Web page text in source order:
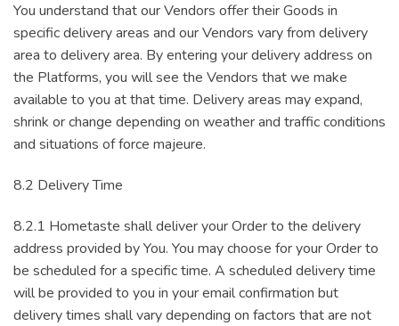
You understand that our Vendors offer their Goods in
specific delivery areas and our Vendors vary from delivery
area to delivery area. By entering your delivery address on
the Platforms, you will see the Vendors that we make
available to you at that time. Delivery areas may expand,
shrink or change depending on weather and traffic conditions
and situations of force majeure.
8.2 Delivery Time
8.2.1 Hometaste shall deliver your Order to the delivery
address provided by You. You may choose for your Order to
be scheduled for a specific time. A scheduled delivery time
will be provided to you in your email confirmation but
delivery times shall vary depending on factors that are not